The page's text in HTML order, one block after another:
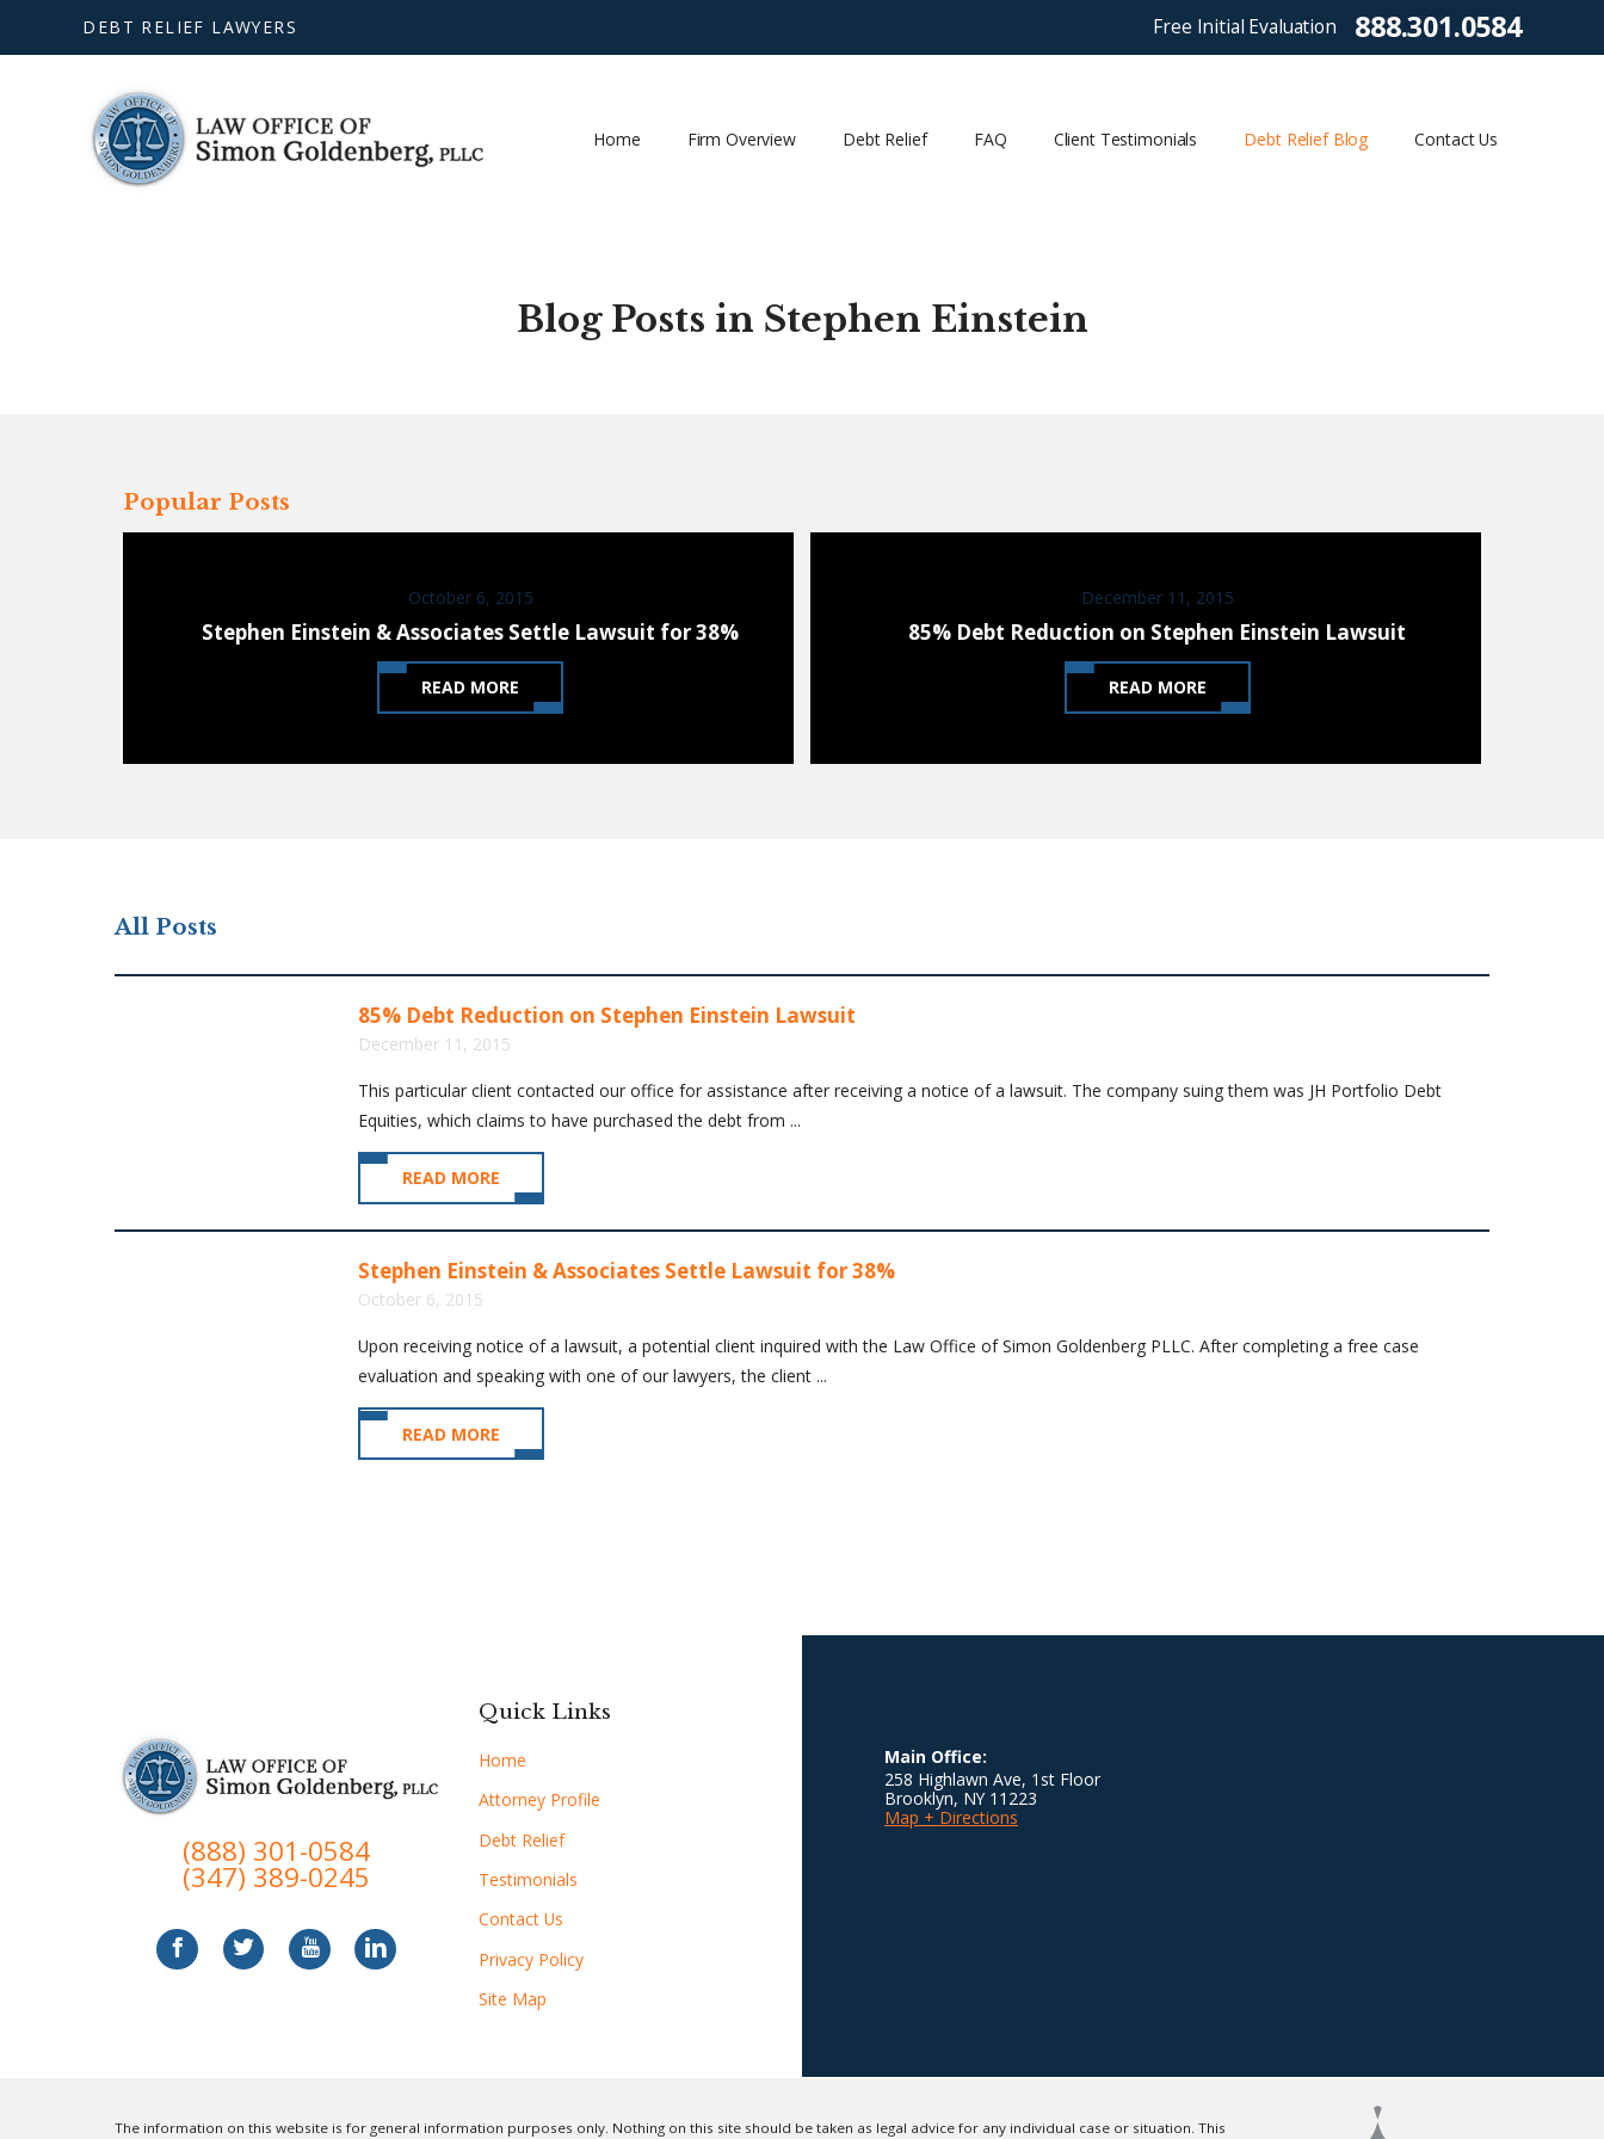
DEBT RELIEF LAWYERS Free Initial Evaluation 888.301.0584
Home Firm Overview Debt Relief FAQ Client Testimonials Debt Relief Blog Contact Us
Blog Posts in Stephen Einstein
Popular Posts
October 6, 2015
Stephen Einstein & Associates Settle Lawsuit for 38%
READ MORE
December 11, 2015
85% Debt Reduction on Stephen Einstein Lawsuit
READ MORE
All Posts
85% Debt Reduction on Stephen Einstein Lawsuit
December 11, 2015
This particular client contacted our office for assistance after receiving a notice of a lawsuit. The company suing them was JH Portfolio Debt
Equities, which claims to have purchased the debt from ...
READ MORE
Stephen Einstein & Associates Settle Lawsuit for 38%
October 6, 2015
Upon receiving notice of a lawsuit, a potential client inquired with the Law Office of Simon Goldenberg PLLC. After completing a free case
evaluation and speaking with one of our lawyers, the client ...
READ MORE
(888) 301-0584
(347) 389-0245
Quick Links
Home
Attorney Profile
Debt Relief
Testimonials
Contact Us
Privacy Policy
Site Map
Main Office:
258 Highlawn Ave, 1st Floor
Brooklyn, NY 11223
Map + Directions
The information on this website is for general information purposes only. Nothing on this site should be taken as legal advice for any individual case or situation. This